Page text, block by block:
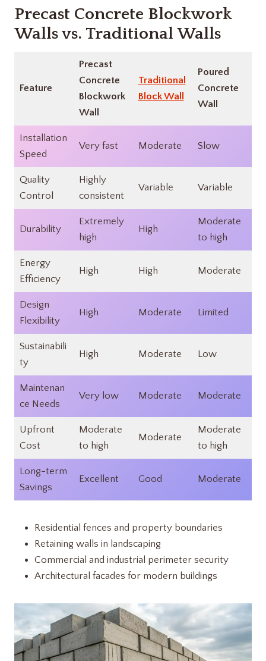
Precast Concrete Blockwork
Walls vs. Traditional Walls
Feature
Precast
Concrete
Blockwork
Wall
Traditional
Block Wall
Poured
Concrete
Wall
Installation
Speed
Very fast​ Moderate​ Slow​
Quality
Control
Highly
consistent​
Variable​ Variable​
Durability
Extremely
high​
High​
Moderate
to high​
Energy
Efficiency
High​ High​ Moderate​
Design
Flexibility
High​ Moderate​ Limited​
Sustainabili
ty
High​ Moderate Low
Maintenan
ce Needs
Very low​ Moderate​ Moderate
Upfront
Cost
Moderate
to high​
Moderate​
Moderate
to high​
Long-term
Savings
Excellent​ Good​ Moderate​
Residential fences and property boundaries
Retaining walls in landscaping
Commercial and industrial perimeter security
Architectural facades for modern buildings